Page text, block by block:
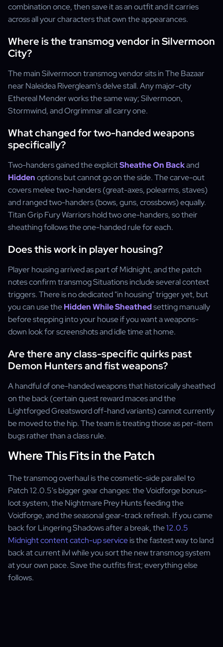
combination once, then save it as an outfit and it carries
across all your characters that own the appearances.
Where is the transmog vendor in Silvermoon
City?
The main Silvermoon transmog vendor sits in The Bazaar
near Naleidea Rivergleam's delve stall. Any major-city
Ethereal Mender works the same way; Silvermoon,
Stormwind, and Orgrimmar all carry one.
What changed for two-handed weapons
specifically?
Two-handers gained the explicitSheathe On Backand
Hiddenoptions but cannot go on the side. The carve-out
covers melee two-handers (great-axes, polearms, staves)
and ranged two-handers (bows, guns, crossbows) equally.
Titan Grip Fury Warriors hold two one-handers, so their
sheathing follows the one-handed rule for each.
Does this work in player housing?
Player housing arrived as part of Midnight, and the patch
notes confirm transmog Situations include several context
triggers. There is no dedicated "in housing" trigger yet, but
you can use theHidden While Sheathedsetting manually
before stepping into your house if you want a weapons-
down look for screenshots and idle time at home.
Are there any class-specific quirks past
Demon Hunters and fist weapons?
A handful of one-handed weapons that historically sheathed
on the back (certain quest reward maces and the
Lightforged Greatsword off-hand variants) cannot currently
be moved to the hip. The team is treating those as per-item
bugs rather than a class rule.
Where This Fits in the Patch
The transmog overhaul is the cosmetic-side parallel to
Patch 12.0.5's bigger gear changes: the Voidforge bonus-
loot system, the Nightmare Prey Hunts feeding the
Voidforge, and the seasonal gear-track refresh. If you came
back for Lingering Shadows after a break, the12.0.5
Midnight content catch-up serviceis the fastest way to land
back at current ilvl while you sort the new transmog system
at your own pace. Save the outfits first; everything else
follows.